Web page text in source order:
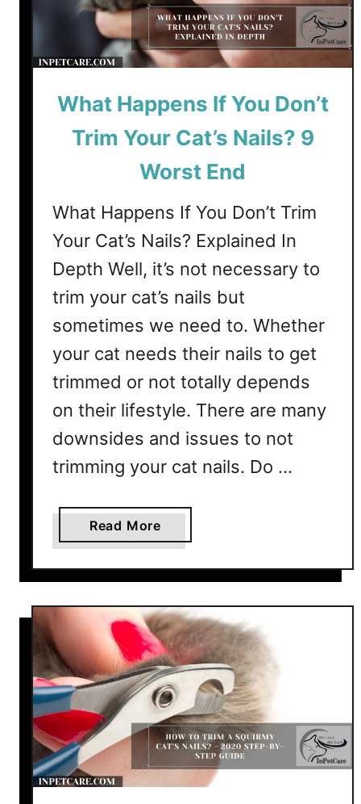
n
D
e
s
C
a
t
l
d
L
a
s
t
–
7
P
o
n
E
f
f
e
c
t
i
v
e
R
e
What Happens If You Don’t
Trim Your Cat’s Nails? 9
Worst End
What Happens If You Don’t Trim
Your Cat’s Nails? Explained In
Depth Well, it’s not necessary to
trim your cat’s nails but
sometimes we need to. Whether
your cat needs their nails to get
trimmed or not totally depends
on their lifestyle. There are many
downsides and issues to not
trimming your cat nails. Do …
Read More
b
o
t
W
h
a
t
H
a